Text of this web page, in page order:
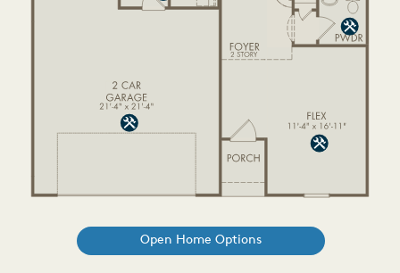
Open Home Options